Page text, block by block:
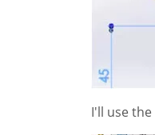
I'll use